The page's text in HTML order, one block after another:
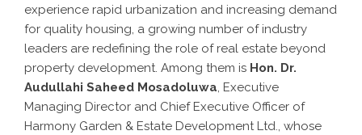
experience rapid urbanization and increasing demand
for quality housing, a growing number of industry
leaders are redefining the role of real estate beyond
property development. Among them is Hon. Dr.
Audullahi Saheed Mosadoluwa, Executive
Managing Director and Chief Executive Officer of
Harmony Garden & Estate Development Ltd., whose